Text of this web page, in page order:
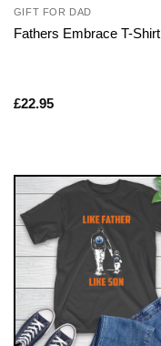
GIFT FOR DAD
Fathers Embrace T-Shirt
£22.95